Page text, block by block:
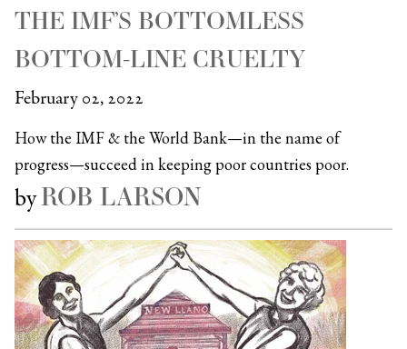
THE IMF’S BOTTOMLESS
BOTTOM-LINE CRUELTY
February 02, 2022
How the IMF & the World Bank—in the name of
progress—succeed in keeping poor countries poor.
byROB LARSON